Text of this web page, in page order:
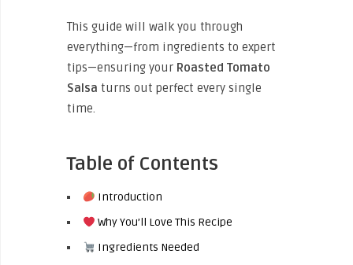
This guide will walk you through
everything—from ingredients to expert
tips—ensuring your Roasted Tomato
Salsa turns out perfect every single
time.
Table of Contents
Introduction
Why You’ll Love This Recipe
Ingredients Needed